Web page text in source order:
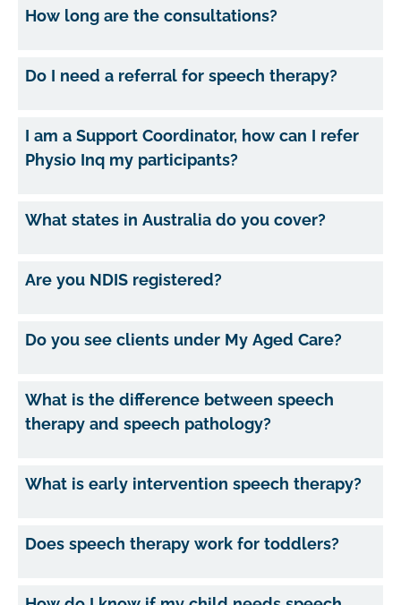
How long are the consultations?
Do I need a referral for speech therapy?
I am a Support Coordinator, how can I refer
Physio Inq my participants?
What states in Australia do you cover?
Are you NDIS registered?
Do you see clients under My Aged Care?
What is the difference between speech
therapy and speech pathology?
What is early intervention speech therapy?
Does speech therapy work for toddlers?